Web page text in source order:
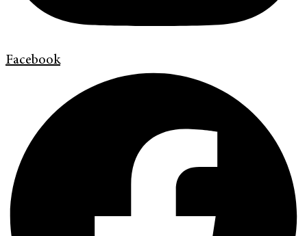
Facebook